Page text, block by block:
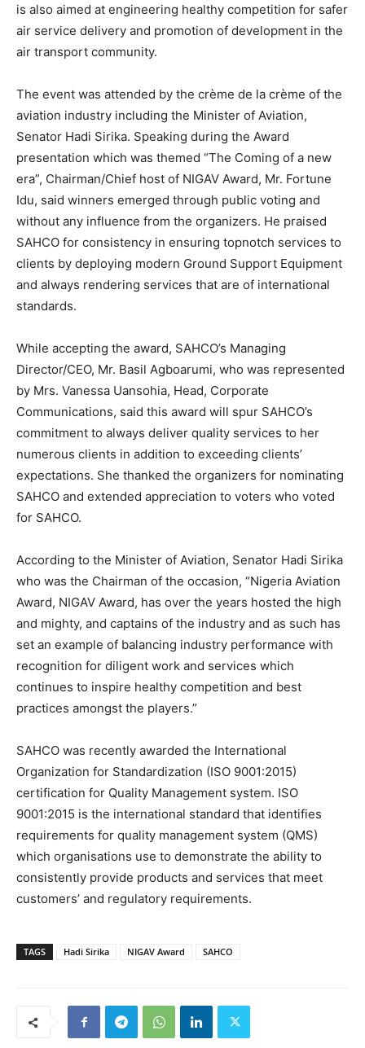
is also aimed at engineering healthy competition for safer
air service delivery and promotion of development in the
air transport community.
The event was attended by the crème de la crème of the
aviation industry including the Minister of Aviation,
Senator Hadi Sirika. Speaking during the Award
presentation which was themed “The Coming of a new
era”, Chairman/Chief host of NIGAV Award, Mr. Fortune
Idu, said winners emerged through public voting and
without any influence from the organizers. He praised
SAHCO for consistency in ensuring topnotch services to
clients by deploying modern Ground Support Equipment
and always rendering services that are of international
standards.
While accepting the award, SAHCO’s Managing
Director/CEO, Mr. Basil Agboarumi, who was represented
by Mrs. Vanessa Uansohia, Head, Corporate
Communications, said this award will spur SAHCO’s
commitment to always deliver quality services to her
numerous clients in addition to exceeding clients’
expectations. She thanked the organizers for nominating
SAHCO and extended appreciation to voters who voted
for SAHCO.
According to the Minister of Aviation, Senator Hadi Sirika
who was the Chairman of the occasion, “Nigeria Aviation
Award, NIGAV Award, has over the years hosted the high
and mighty, and captains of the industry and as such has
set an example of balancing industry performance with
recognition for diligent work and services which
continues to inspire healthy competition and best
practices amongst the players.”
SAHCO was recently awarded the International
Organization for Standardization (ISO 9001:2015)
certification for Quality Management system. ISO
9001:2015 is the international standard that identifies
requirements for quality management system (QMS)
which organisations use to demonstrate the ability to
consistently provide products and services that meet
customers’ and regulatory requirements.
TAGS Hadi Sirika NIGAV Award SAHCO